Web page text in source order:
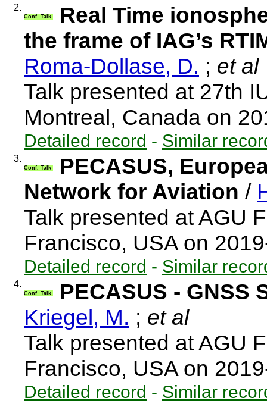
2.
Conf. Talk
Real Time
the frame of IAG’s
Roma-Dollase, D. ; et al
Talk presented at 27th
Montreal, Canada on
Detailed record - Similar
3.
Conf. Talk
PECASUS,
Network for Aviation /
Talk presented at AGU
Francisco, USA on
Detailed record - Similar
4.
Conf. Talk
PECASUS - GNSS
Kriegel, M. ; et al
Talk presented at AGU
Francisco, USA on
Detailed record - Similar